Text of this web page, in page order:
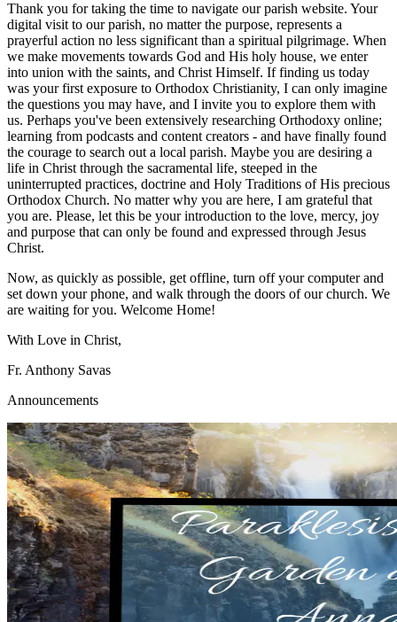
Thank you for taking the time to navigate our parish website. Your
digital visit to our parish, no matter the purpose, represents a
prayerful action no less significant than a spiritual pilgrimage. When
we make movements towards God and His holy house, we enter
into union with the saints, and Christ Himself. If finding us today
was your first exposure to Orthodox Christianity, I can only imagine
the questions you may have, and I invite you to explore them with
us. Perhaps you've been extensively researching Orthodoxy online;
learning from podcasts and content creators - and have finally found
the courage to search out a local parish. Maybe you are desiring a
life in Christ through the sacramental life, steeped in the
uninterrupted practices, doctrine and Holy Traditions of His precious
Orthodox Church. No matter why you are here, I am grateful that
you are. Please, let this be your introduction to the love, mercy, joy
and purpose that can only be found and expressed through Jesus
Christ.
Now, as quickly as possible, get offline, turn off your computer and
set down your phone, and walk through the doors of our church. We
are waiting for you. Welcome Home!
With Love in Christ,
Fr. Anthony Savas
Announcements